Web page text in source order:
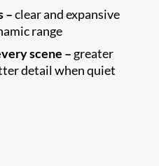
–clear and expansive
range
scene – greater
detail when quiet